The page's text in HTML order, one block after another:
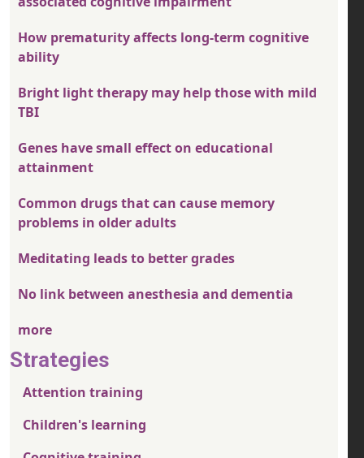
How prematurity affects long-term cognitive
ability
Bright light therapy may help those with mild
TBI
Genes have small effect on educational
attainment
Common drugs that can cause memory
problems in older adults
Meditating leads to better grades
No link between anesthesia and dementia
more
Strategies
Attention training
Children's learning